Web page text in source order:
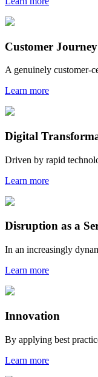
Customer Journey
A genuinely customer-
Learn more
Digital
Driven by rapid
Learn more
Disruption as a
In an increasingly
Learn more
Innovation
By applying best
Learn more